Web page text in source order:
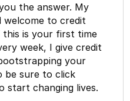
the answer. My
welcome to credit
this is your first time
week, I give credit
your
be sure to click
start changing lives.